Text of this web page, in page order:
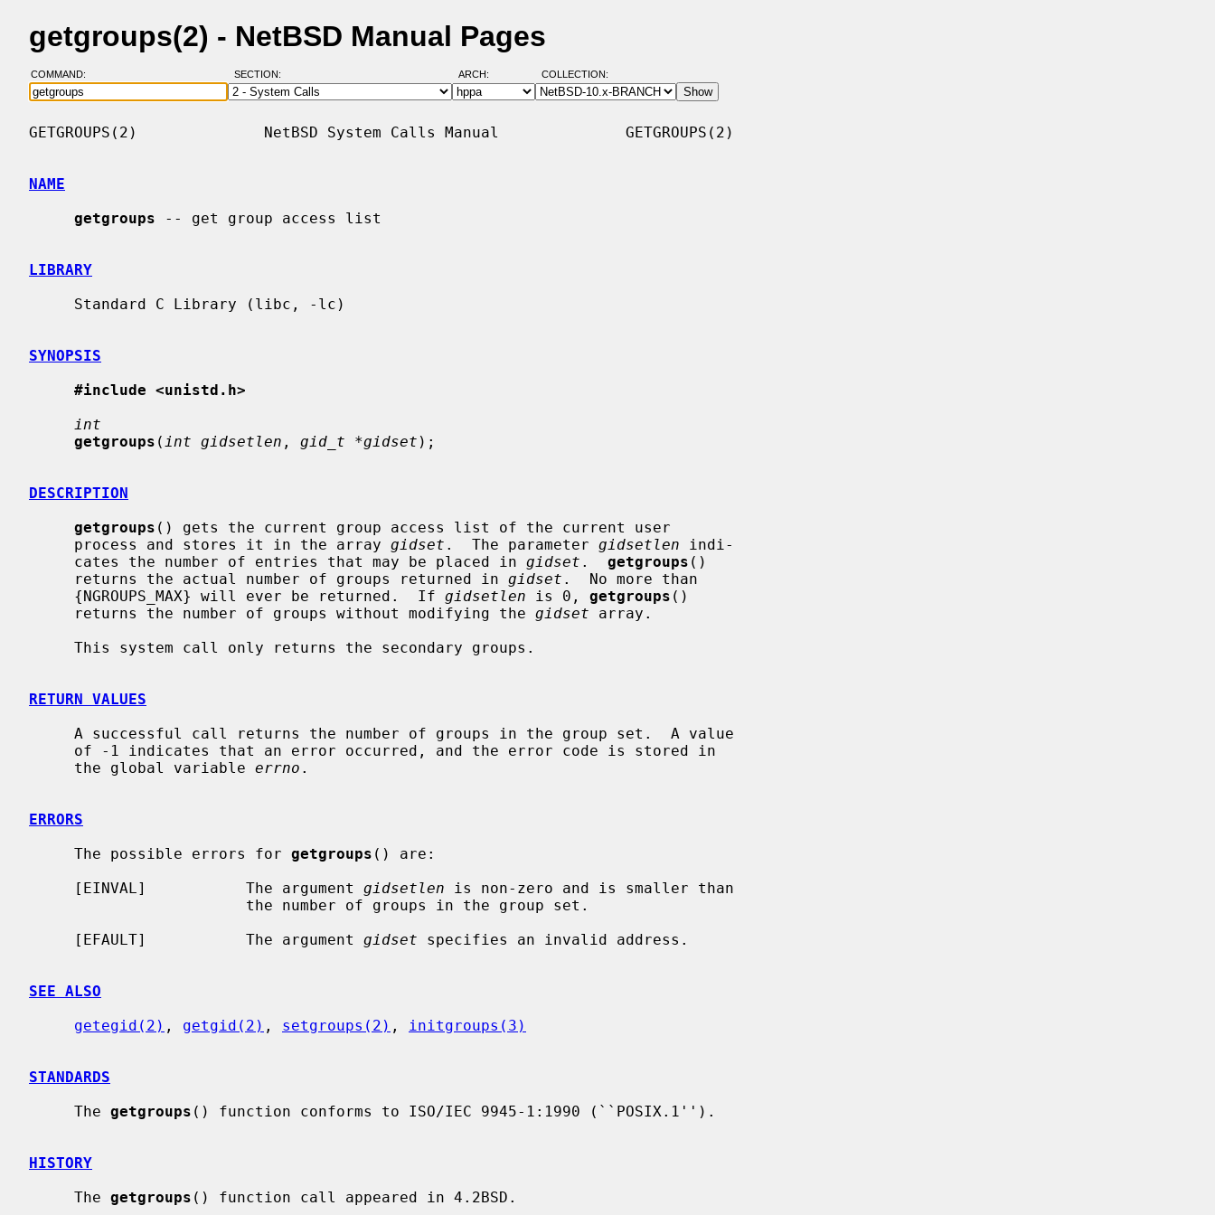
getgroups(2) - NetBSD Manual Pages
COMMAND: SECTION: ARCH: COLLECTION:
GETGROUPS(2)              NetBSD System Calls Manual              GETGROUPS(2)
NAME
getgroups -- get group access list
LIBRARY
SYNOPSIS
#include <unistd.h>
int
getgroups ( int gidsetlen , gid_t *gidset );
DESCRIPTION
getgroups () gets the current group access list of the current user
     process and stores it in the array
gidset .  The parameter gidsetlen indi-
     cates the number of entries that may be placed in
gidset . getgroups ()
     returns the actual number of groups returned in
gidset .  No more than
     {NGROUPS_MAX} will ever be returned.  If
gidsetlen is 0, getgroups ()
     returns the number of groups without modifying the
gidset array.
RETURN VALUES
     the global variable
errno .
ERRORS
     The possible errors for
getgroups () are:
     [EINVAL]           The argument
gidsetlen is non-zero and is smaller than
     [EFAULT]           The argument
gidset specifies an invalid address.
SEE ALSO
getegid(2) , getgid(2) , setgroups(2) , initgroups(3)
STANDARDS
     The
getgroups () function conforms to ISO/IEC 9945-1:1990 (``POSIX.1'').
HISTORY
     The
getgroups () function call appeared in 4.2BSD.